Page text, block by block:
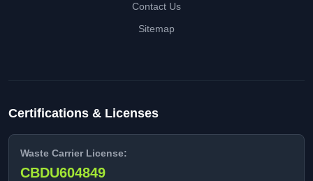
Contact Us
Sitemap
Certifications & Licenses
Waste Carrier License:
CBDU604849